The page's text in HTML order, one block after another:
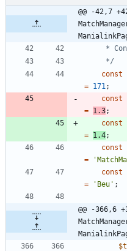
@@ -42,7
	 */
const
= 171 ;
const
= 1.3;
const
= 1.4;
const
=
const
=
'Beu' ;
@@ -366,6